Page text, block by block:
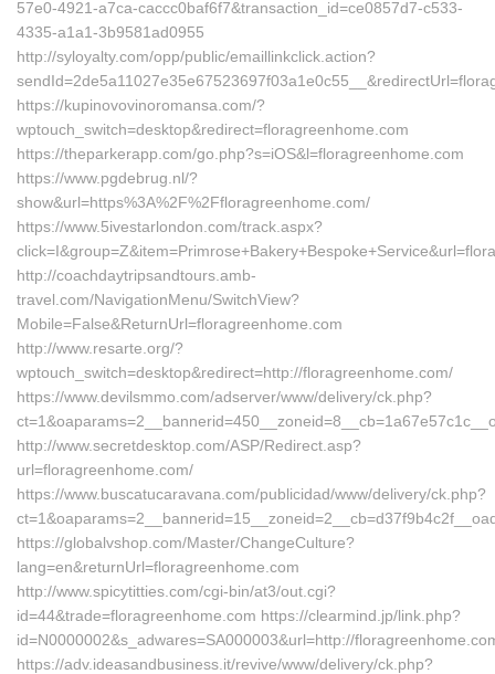
57e0-4921-a7ca-caccc0baf6f7&transaction_id=ce0857d7-c533-
4335-a1a1-3b9581ad0955
http://syloyalty.com/opp/public/emaillinkclick.action?
https://kupinovovinoromansa.com/?
wptouch_switch=desktop&redirect=floragreenhome.com
https://theparkerapp.com/go.php?s=iOS&l=floragreenhome.com
https://www.pgdebrug.nl/?
show&url=https%3A%2F%2Ffloragreenhome.com/
https://www.5ivestarlondon.com/track.aspx?
http://coachdaytripsandtours.amb-
travel.com/NavigationMenu/SwitchView?
Mobile=False&ReturnUrl=floragreenhome.com
http://www.resarte.org/?
wptouch_switch=desktop&redirect=http://floragreenhome.com/
https://www.devilsmmo.com/adserver/www/delivery/ck.php?
http://www.secretdesktop.com/ASP/Redirect.asp?
url=floragreenhome.com/
https://www.buscatucaravana.com/publicidad/www/delivery/ck.php?
https://globalvshop.com/Master/ChangeCulture?
lang=en&returnUrl=floragreenhome.com
http://www.spicytitties.com/cgi-bin/at3/out.cgi?
id=44&trade=floragreenhome.com https://clearmind.jp/link.php?
id=N0000002&s_adwares=SA000003&url=http://
https://adv.ideasandbusiness.it/revive/www/delivery/ck.php?